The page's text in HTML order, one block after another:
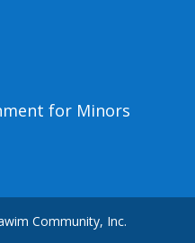
for Minors
Community, Inc.